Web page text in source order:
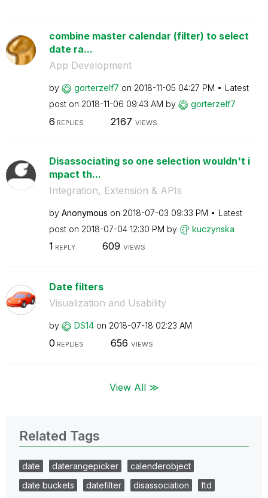
combine master calendar (filter) to select
date ra...
App Development
by gorterzelf7 on ‎2018-11-05 04:27 PM
Latest
post on ‎2018-11-06 09:43 AM by gorterzelf7
6 REPLIES 2167 VIEWS
Disassociating so one selection wouldn't i
mpact th...
Integration, Extension & APIs
by Anonymous on ‎2018-07-03 09:33 PM
Latest
post on ‎2018-07-04 12:30 PM by kuczynska
1 REPLY 609 VIEWS
Date filters
Visualization and Usability
by DS14 on ‎2018-07-18 02:23 AM
0 REPLIES 656 VIEWS
View All ≫
Related Tags
date daterangepicker
calenderobject
date buckets
datefilter disassociation
ftd